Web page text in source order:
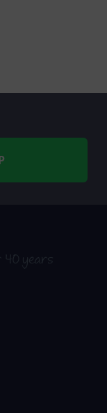
40 years